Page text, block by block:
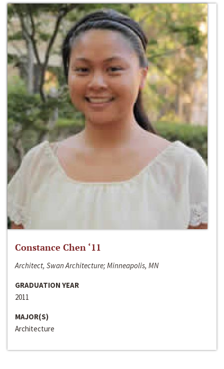
Constance Chen ‘11
Architect, Swan Architecture; Minneapolis, MN
GRADUATION YEAR
2011
MAJOR(S)
Architecture